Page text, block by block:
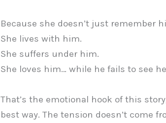
Because she doesn’t just remember
She lives with him.
She suffers under him.
She loves him… while he fails to see
That’s the emotional hook of this
best way. The tension doesn’t come